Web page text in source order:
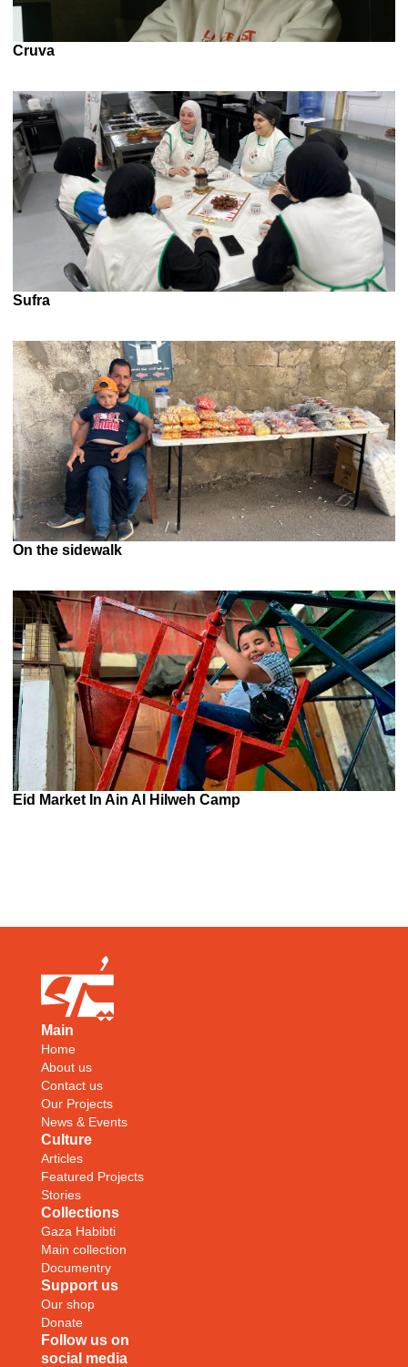
Cruva
Sufra
On the sidewalk
Eid Market In Ain Al Hilweh Camp
Main
Home
About us
Contact us
Our Projects
News & Events
Culture
Articles
Featured Projects
Stories
Collections
Gaza Habibti
Main collection
Documentry
Support us
Our shop
Donate
Follow us on
social media